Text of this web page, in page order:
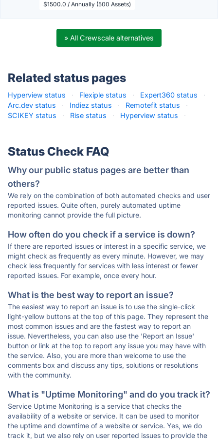
$1500.0 / Annually (500 Assets)
» All Crewscale alternatives
Related status pages
Hyperview status · Flexiple status · Expert360 status
·
Arc.dev status
· Indiez status · Remotefit status
·
SCIKEY status
· Rise status · Hyperview status ·
Status Check FAQ
Why our public status pages are better than
others?
We rely on the combination of both automated checks and user
reported issues. Quite often, purely automated uptime
monitoring cannot provide the full picture.
How often do you check if a service is down?
If there are reported issues or interest in a specific service, we
might check as frequently as every minute. However, we may
check less frequently for services with less interest or fewer
reported issues. For example, once every hour.
What is the best way to report an issue?
The easiest way to report an issue is to use the single-click
light-yellow buttons at the top of this page. They represent the
most common issues and are the fastest way to report an
issue. Nevertheless, you can also use the 'Report an Issue'
button or link at the top to report any issue you may have with
the service. Also, you are more than welcome to use the
comments box and discuss any tips, solutions or resolutions
with the community.
What is "Uptime Monitoring" and do you track it?
Service Uptime Monitoring is a service that checks the
availability of a website or service. It can be used to monitor
the uptime and downtime of a website or service. Yes, we do
track it, but we also rely on user reported issues to provide the